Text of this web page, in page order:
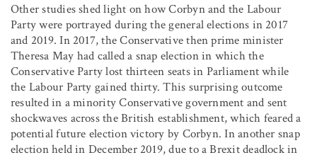
Other studies shed light on how Corbyn and the Labour
Party were portrayed during the general elections in 2017
and 2019. In 2017, the Conservative then prime minister
Theresa May had called a snap election in which the
Conservative Party lost thirteen seats in Parliament while
the Labour Party gained thirty. This surprising outcome
resulted in a minority Conservative government and sent
shockwaves across the British establishment, which feared a
potential future election victory by Corbyn. In another snap
election held in December 2019, due to a Brexit deadlock in